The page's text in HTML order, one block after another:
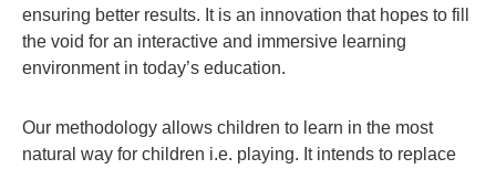
ensuring better results. It is an innovation that hopes to fill
the void for an interactive and immersive learning
environment in today’s education.
Our methodology allows children to learn in the most
natural way for children i.e. playing. It intends to replace